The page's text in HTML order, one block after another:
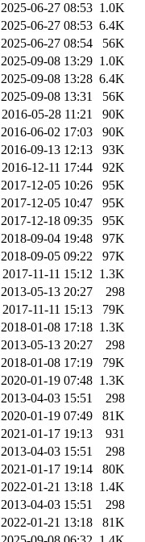
2025-06-27 08:53 1.0K
2025-06-27 08:53 6.4K
2025-06-27 08:54
56K
2025-09-08 13:29 1.0K
2025-09-08 13:28 6.4K
2025-09-08 13:31
56K
2016-05-28 11:21
90K
2016-06-02 17:03
90K
2016-09-13 12:13
93K
2016-12-11 17:44
92K
2017-12-05 10:26
95K
2017-12-05 10:47
95K
2017-12-18 09:35
95K
2018-09-04 19:48
97K
2018-09-05 09:22
97K
2017-11-11 15:12 1.3K
2013-05-13 20:27
298
2017-11-11 15:13
79K
2018-01-08 17:18 1.3K
2013-05-13 20:27
298
2018-01-08 17:19
79K
2020-01-19 07:48 1.3K
2013-04-03 15:51
298
2020-01-19 07:49
81K
2021-01-17 19:13
931
2013-04-03 15:51
298
2021-01-17 19:14
80K
2022-01-21 13:18 1.4K
2013-04-03 15:51
298
2022-01-21 13:18
81K